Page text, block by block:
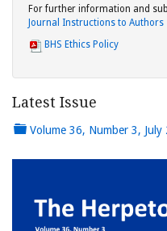
For further information and
Journal Instructions to Authors
BHS Ethics Policy
Latest Issue
Volume 36, Number 3, July